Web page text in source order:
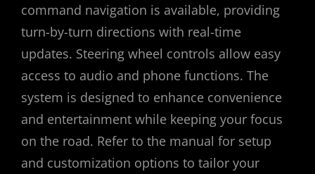
command navigation is available, providing
turn-by-turn directions with real-time
updates. Steering wheel controls allow easy
access to audio and phone functions. The
system is designed to enhance convenience
and entertainment while keeping your focus
on the road. Refer to the manual for setup
and customization options to tailor your